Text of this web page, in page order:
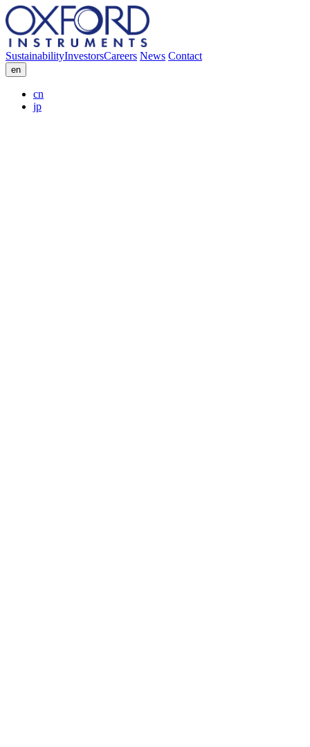
SustainabilityInvestorsCareers News Contact
en
cn
jp